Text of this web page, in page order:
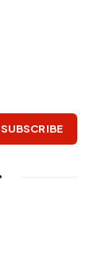
SUBSCRIBE